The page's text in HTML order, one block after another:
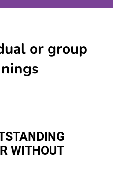
or group
WITHOUT